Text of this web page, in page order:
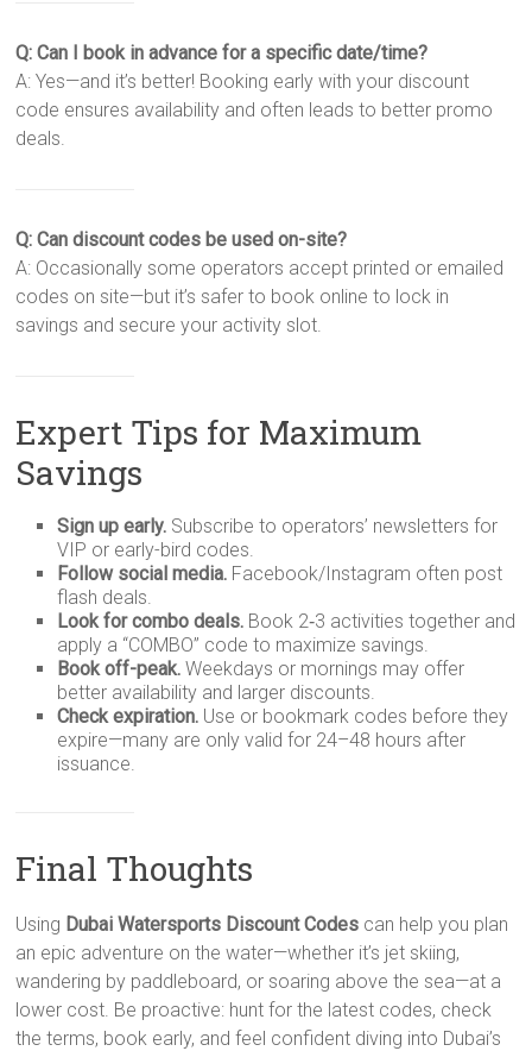
Q: Can I book in advance for a specific date/time?
A: Yes—and it’s better! Booking early with your discount
code ensures availability and often leads to better promo
deals.
Q: Can discount codes be used on-site?
A: Occasionally some operators accept printed or emailed
codes on site—but it’s safer to book online to lock in
savings and secure your activity slot.
Expert Tips for Maximum
Savings
Sign up early. Subscribe to operators’ newsletters for
VIP or early-bird codes.
Follow social media. Facebook/Instagram often post
flash deals.
Look for combo deals. Book 2‑3 activities together and
apply a “COMBO” code to maximize savings.
Book off-peak. Weekdays or mornings may offer
better availability and larger discounts.
Check expiration. Use or bookmark codes before they
expire—many are only valid for 24–48 hours after
issuance.
Final Thoughts
Using Dubai Watersports Discount Codes can help you plan
an epic adventure on the water—whether it’s jet skiing,
wandering by paddleboard, or soaring above the sea—at a
lower cost. Be proactive: hunt for the latest codes, check
the terms, book early, and feel confident diving into Dubai’s